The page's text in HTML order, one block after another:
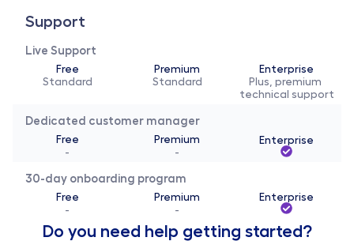
Support
Live Support
Free
Standard
Premium
Standard
Enterprise
Plus, premium
technical support
Dedicated customer manager
Free
-
Premium
-
Enterprise
30-day onboarding program
Free
-
Premium
-
Enterprise
Do you need help getting started?